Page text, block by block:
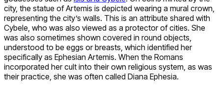
city, the statue of Artemis is depicted wearing a mural crown,
representing the city’s walls. This is an attribute shared with
Cybele, who was also viewed as a protector of cities. She
was also sometimes shown covered in round objects,
understood to be eggs or breasts, which identified her
specifically as Ephesian Artemis. When the Romans
incorporated her cult into their own religious system, as was
their practice, she was often called Diana Ephesia.